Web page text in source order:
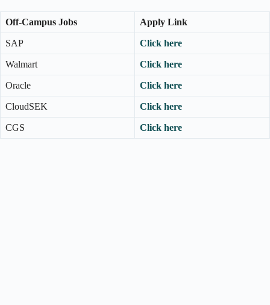
Off-Campus Jobs Apply Link
SAP Click here
Walmart Click here
Oracle Click here
CloudSEK Click here
CGS Click here